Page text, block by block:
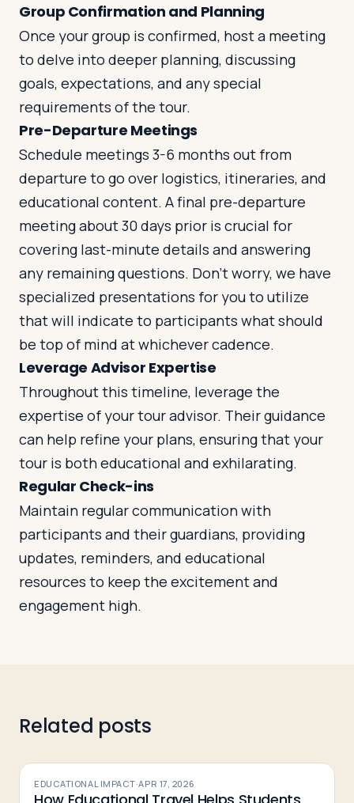
Group Confirmation and Planning
Once your group is confirmed, host a meeting
to delve into deeper planning, discussing
goals, expectations, and any special
requirements of the tour.
Pre-Departure Meetings
Schedule meetings 3-6 months out from
departure to go over logistics, itineraries, and
educational content. A final pre-departure
meeting about 30 days prior is crucial for
covering last-minute details and answering
any remaining questions. Don’t worry, we have
specialized presentations for you to utilize
that will indicate to participants what should
be top of mind at whichever cadence.
Leverage Advisor Expertise
Throughout this timeline, leverage the
expertise of your tour advisor. Their guidance
can help refine your plans, ensuring that your
tour is both educational and exhilarating.
Regular Check-ins
Maintain regular communication with
participants and their guardians, providing
updates, reminders, and educational
resources to keep the excitement and
engagement high.
Related posts
EDUCATIONAL IMPACT·APR 17, 2026